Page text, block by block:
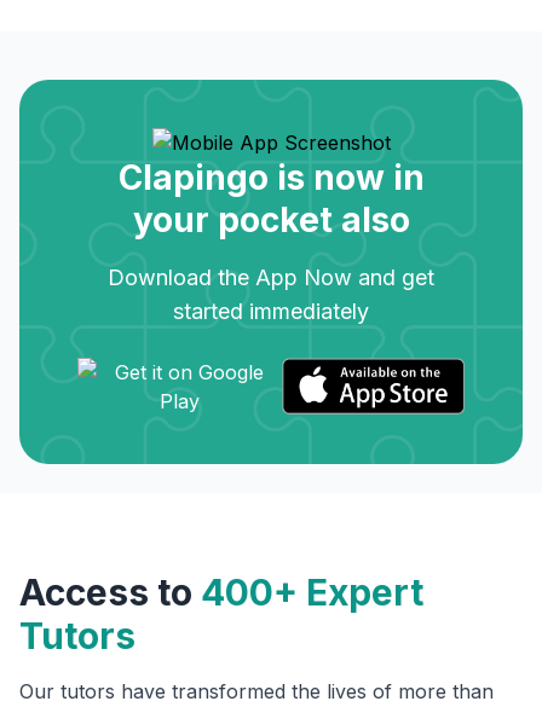
Clapingo is now in
your pocket also
Download the App Now and get
started immediately
Access to 400+ Expert
Tutors
Our tutors have transformed the lives of more than